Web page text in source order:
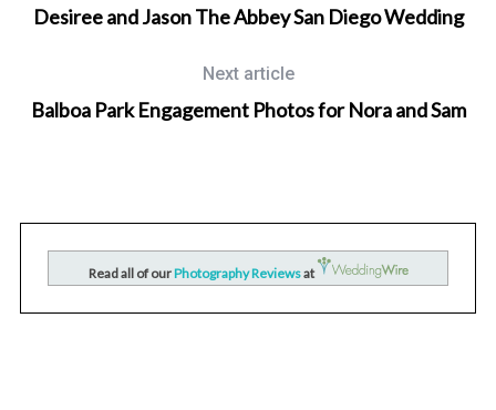
San Diego Mission Bay Resort Wedding Photography for
Raquel and Kevin
Desiree and Jason The Abbey San Diego Wedding
Next article
Balboa Park Engagement Photos for Nora and Sam
Read all of ourPhotography Reviewsat